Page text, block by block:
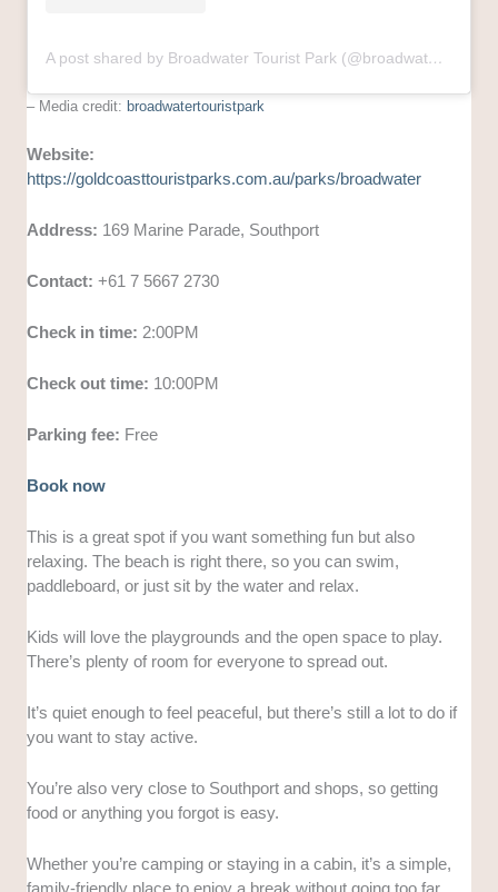
A post shared by Broadwater Tourist Park (@broadwatertouristpark)
– Media credit: broadwatertouristpark
Website:
https://goldcoasttouristparks.com.au/parks/broadwater
Address: 169 Marine Parade, Southport
Contact:+61 7 5667 2730
Check in time: 2:00PM
Check out time: 10:00PM
Parking fee: Free
Book now
This is a great spot if you want something fun but also
relaxing. The beach is right there, so you can swim,
paddleboard, or just sit by the water and relax.
Kids will love the playgrounds and the open space to play.
There’s plenty of room for everyone to spread out.
It’s quiet enough to feel peaceful, but there’s still a lot to do if
you want to stay active.
You’re also very close to Southport and shops, so getting
food or anything you forgot is easy.
Whether you’re camping or staying in a cabin, it’s a simple,
family-friendly place to enjoy a break without going too far